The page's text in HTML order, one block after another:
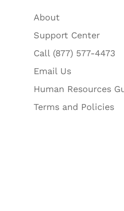
About
Support Center
Call (877) 577-4473
Email Us
Human Resources
Terms and Policies